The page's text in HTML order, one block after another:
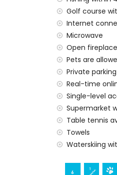
Internet
Bed linen
Reception
Table tennis
Electric
Facilities and
Extra bed
Entertainment
Museum
Golf course
Internet
Microwave
Open fireplace
Pets are
Private parking
Real-time
Single-level
Supermarket
Table tennis
Towels
Waterskiing